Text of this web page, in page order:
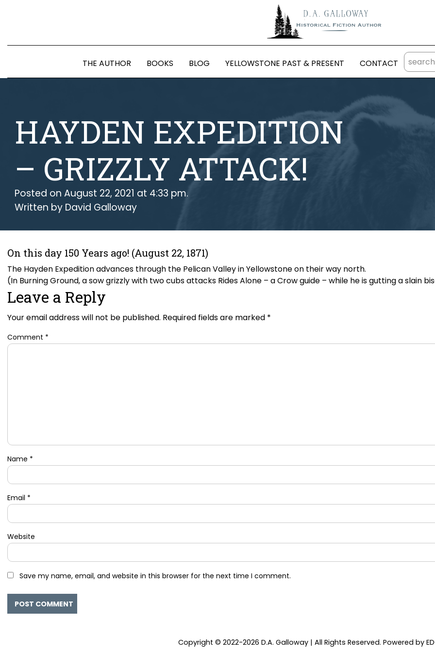
THE AUTHOR BOOKS BLOG YELLOWSTONE PAST & PRESENT CONTACT
HAYDEN EXPEDITION
– GRIZZLY ATTACK!
Posted on August 22, 2021 at 4:33 pm.
Written by David Galloway
On this day 150 Years ago! (August 22, 1871)
The Hayden Expedition advances through the Pelican Valley in Yellowstone on their way north.
(In Burning Ground, a sow grizzly with two cubs attacks Rides Alone – a Crow guide – while he is gutting a slain
Leave a Reply
Your email address will not be published. Required fields are marked *
Comment *
Name *
Email *
Website
Save my name, email, and website in this browser for the next time I comment.
Copyright © 2022-2026 D.A. Galloway | All Rights Reserved. Powered by